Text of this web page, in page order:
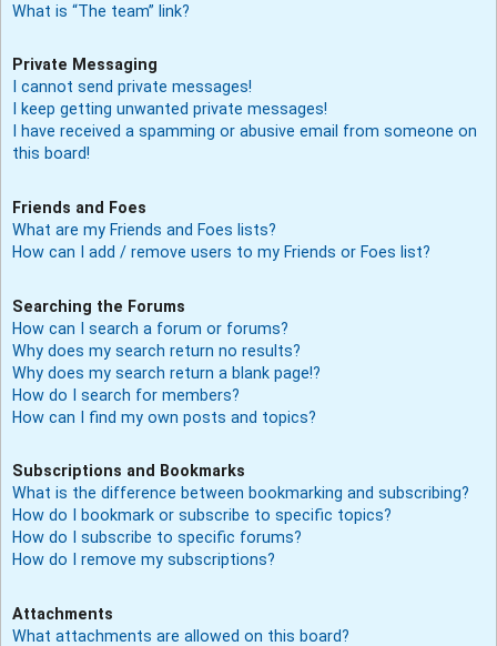
What is “The team” link?
Private Messaging
I cannot send private messages!
I keep getting unwanted private messages!
I have received a spamming or abusive email from someone on
this board!
Friends and Foes
What are my Friends and Foes lists?
How can I add / remove users to my Friends or Foes list?
Searching the Forums
How can I search a forum or forums?
Why does my search return no results?
Why does my search return a blank page!?
How do I search for members?
How can I find my own posts and topics?
Subscriptions and Bookmarks
What is the difference between bookmarking and subscribing?
How do I bookmark or subscribe to specific topics?
How do I subscribe to specific forums?
How do I remove my subscriptions?
Attachments
What attachments are allowed on this board?